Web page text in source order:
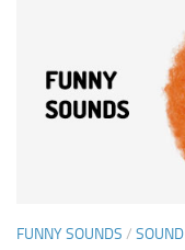
FUNNY SOUNDS /